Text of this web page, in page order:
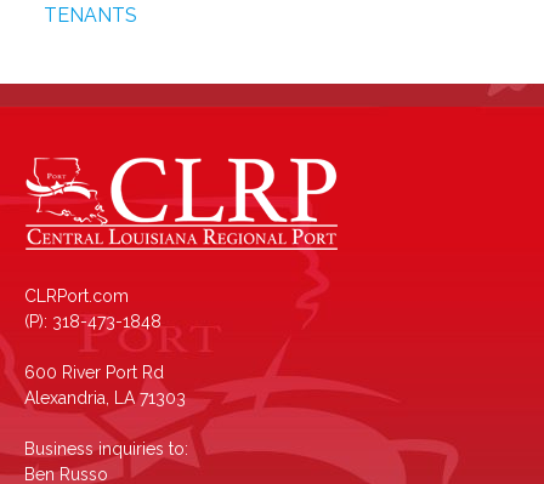
TENANTS
CLRPort.com
(P): 318-473-1848
600 River Port Rd
Alexandria, LA 71303
Business inquiries to:
Ben Russo